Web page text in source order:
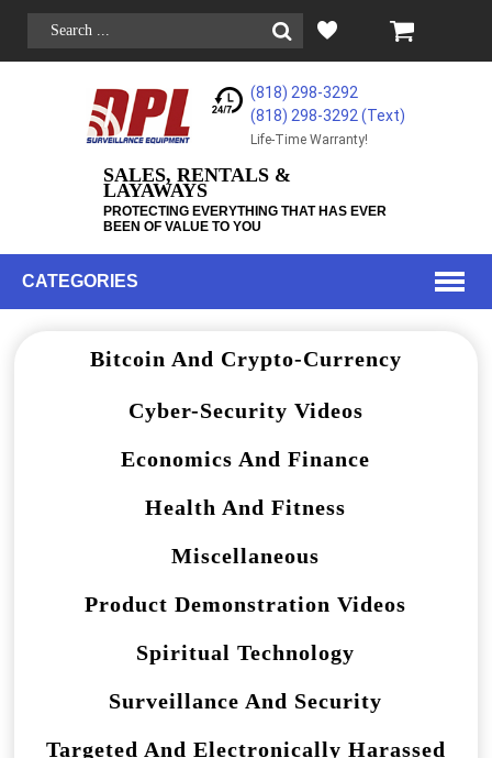
(818) 298-3292
(818) 298-3292‬ (Text)
Life-Time Warranty!
SALES, RENTALS &
LAYAWAYS
PROTECTING EVERYTHING THAT HAS EVER
BEEN OF VALUE TO YOU
CATEGORIES
Bitcoin And Crypto-Currency
Cyber-Security Videos
Economics And Finance
Health And Fitness
Miscellaneous
Product Demonstration Videos
Spiritual Technology
Surveillance And Security
Targeted And Electronically Harassed